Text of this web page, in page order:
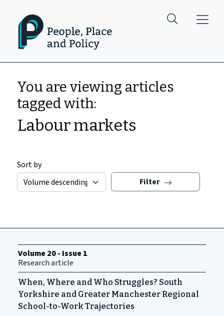
You are viewing articles
tagged with:
Labour markets
Sort by
Filter
Volume 20 - Issue 1
Research article
When, Where and Who Struggles? South
Yorkshire and Greater Manchester Regional
School-to-Work Trajectories